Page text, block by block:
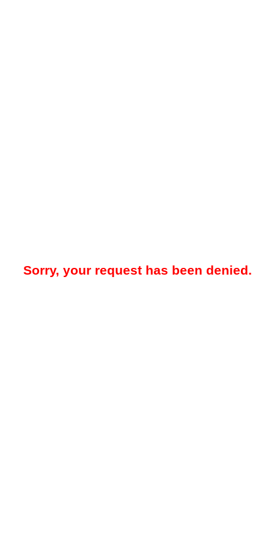
Sorry, your request has been denied.